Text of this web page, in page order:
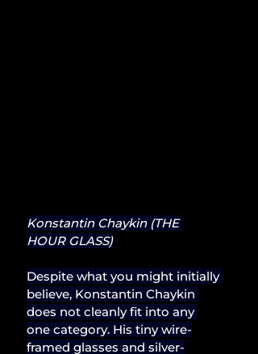
Konstantin Chaykin (THE
HOUR GLASS)
Despite what you might initially
believe, Konstantin Chaykin
does not cleanly fit into any
one category. His tiny wire-
framed glasses and silver-